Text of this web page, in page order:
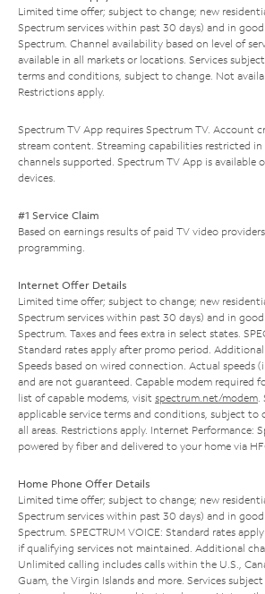
Limited time offer; subject to change; new
Spectrum services within past 30 days) and in
Spectrum. Channel availability based on level of
available in all markets or locations. Services
terms and conditions, subject to change. Not
Restrictions apply.
Spectrum TV App requires Spectrum TV. Account
stream content. Streaming capabilities restricted in
channels supported. Spectrum TV App is available
devices.
#1 Service Claim
Based on earnings results of paid TV video
programming.
Internet Offer Details
Limited time offer; subject to change; new
Spectrum services within past 30 days) and in
Spectrum. Taxes and fees extra in select states.
Standard rates apply after promo period.
Speeds based on wired connection. Actual speeds
and are not guaranteed. Capable modem required
list of capable modems, visit spectrum.net/modem.
applicable service terms and conditions, subject to
all areas. Restrictions apply. Internet Performance:
powered by fiber and delivered to your home via
Home Phone Offer Details
Limited time offer; subject to change; new
Spectrum services within past 30 days) and in
Spectrum. SPECTRUM VOICE: Standard rates
if qualifying services not maintained. Additional
Unlimited calling includes calls within the U.S.,
Guam, the Virgin Islands and more. Services